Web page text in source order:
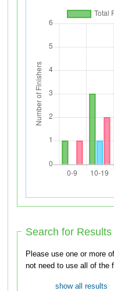
Search for Results
Please use one or more of
not need to use all of the
show all results